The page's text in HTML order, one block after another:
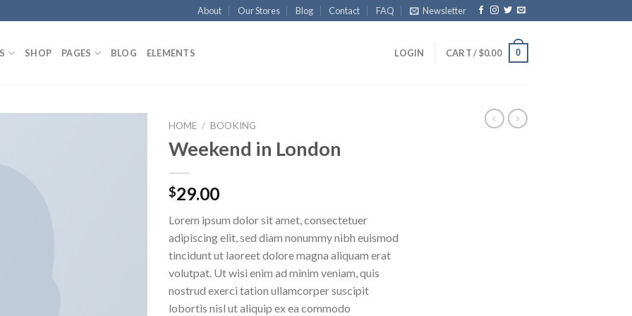
About Our Stores Blog Contact FAQ Newsletter
SHOP PAGES BLOG ELEMENTS LOGIN CART /$0.00 0
HOME / BOOKING
Weekend in London
$29.00
Lorem ipsum dolor sit amet, consectetuer
adipiscing elit, sed diam nonummy nibh euismod
tincidunt ut laoreet dolore magna aliquam erat
volutpat. Ut wisi enim ad minim veniam, quis
nostrud exerci tation ullamcorper suscipit
lobortis nisl ut aliquip ex ea commodo